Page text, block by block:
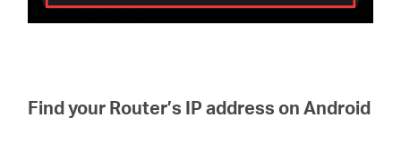
Find your Router’s IP address on Android